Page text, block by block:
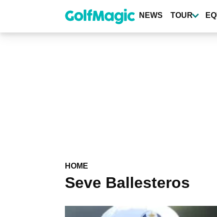
content
NEWS TOUR
HOME
Seve Ballesteros